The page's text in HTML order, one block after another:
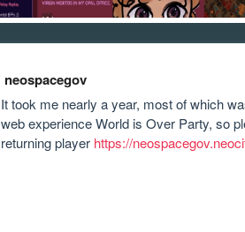
neospacegov
It took me nearly a year, most of which
web experience World is Over Party, so
returning player https://